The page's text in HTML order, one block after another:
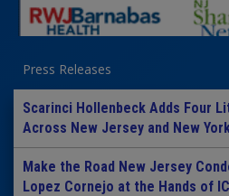
Press Releases
Scarinci Hollenbeck Adds Four
Across New Jersey and New
Make the Road New Jersey
Lopez Cornejo at the Hands of